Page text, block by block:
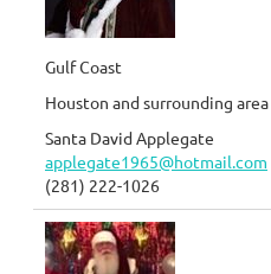
Gulf Coast
Houston and surrounding area
Santa David Applegate
applegate1965@hotmail.com
(281) 222-1026